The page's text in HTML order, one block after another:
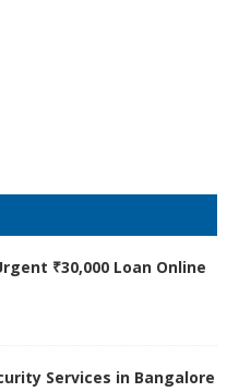
₹30,000 Loan Online
Services in Bangalore